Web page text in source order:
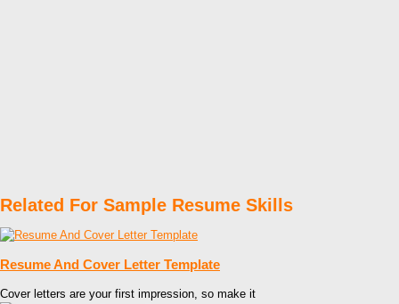
Related For Sample Resume Skills
Resume And Cover Letter Template
Cover letters are your first impression, so make it